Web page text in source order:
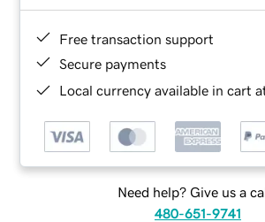
Free transaction support
Secure payments
Local currency available in cart
Need help? Give us a
480-651-9741